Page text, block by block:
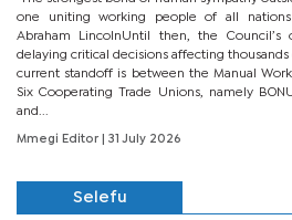
one uniting working people of all nations
Abraham LincolnUntil then, the Council’s
delaying critical decisions affecting
current standoff is between the Manual
Six Cooperating Trade Unions, namely
and...
Mmegi Editor | 31 July 2026
Selefu